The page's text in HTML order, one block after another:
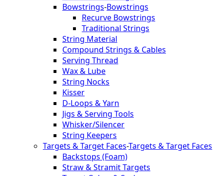
Bowstrings-Bowstrings
Recurve Bowstrings
Traditional Strings
String Material
Compound Strings & Cables
Serving Thread
Wax & Lube
String Nocks
Kisser
D-Loops & Yarn
Jigs & Serving Tools
Whisker/Silencer
String Keepers
Targets & Target Faces-Targets & Target Faces
Backstops (Foam)
Straw & Stramit Targets